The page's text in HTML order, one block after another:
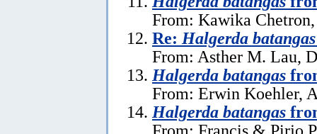
From: Kawika
Re: Halgerda batangas
From: Asther M. Lau,
Halgerda batangas
From: Erwin Koehler,
Halgerda batangas
From: Francis & Pirjo